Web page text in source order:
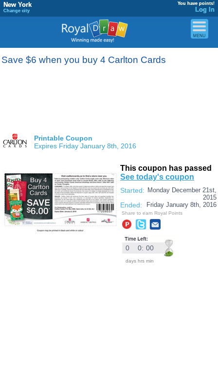
New York
Change city
You have points!
Log In
Save $6 when you buy 4 Carlton Cards
Printable Coupon
Expires Friday January 8th, 2016
This coupon has passed
See today's coupon
Started: Monday December 21st,
2015
Ended: Friday January 8th, 2016
Share to earn Royal Points
0 0: 00
days hrs min